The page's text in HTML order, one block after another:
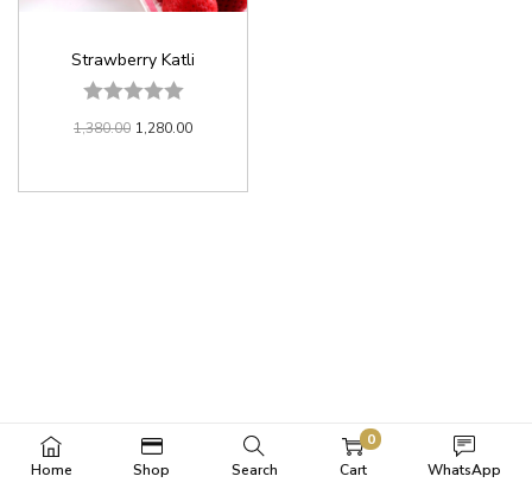
Strawberry Katli
1,380.00 1,280.00
Home Shop Search
0
Cart
WhatsApp